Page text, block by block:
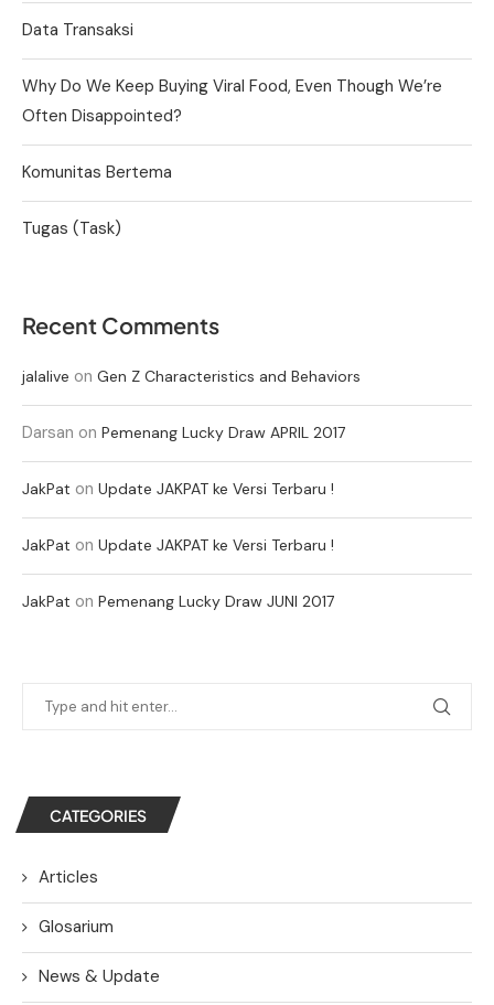
Data Transaksi
Why Do We Keep Buying Viral Food, Even Though We’re
Often Disappointed?
Komunitas Bertema
Tugas (Task)
Recent Comments
jalalive on Gen Z Characteristics and Behaviors
Darsan on Pemenang Lucky Draw APRIL 2017
JakPat on Update JAKPAT ke Versi Terbaru !
JakPat on Update JAKPAT ke Versi Terbaru !
JakPat on Pemenang Lucky Draw JUNI 2017
CATEGORIES
Articles
Glosarium
News & Update